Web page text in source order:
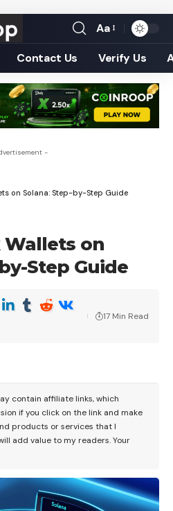
Font
Resizer
Aa
Contact Us Verify Us
-
on Solana: Step-by-Step Guide
Wallets on
Step Guide
17 Min Read
contain affiliate links, which
if you click on the link and make
products or services that I
add value to my readers. Your